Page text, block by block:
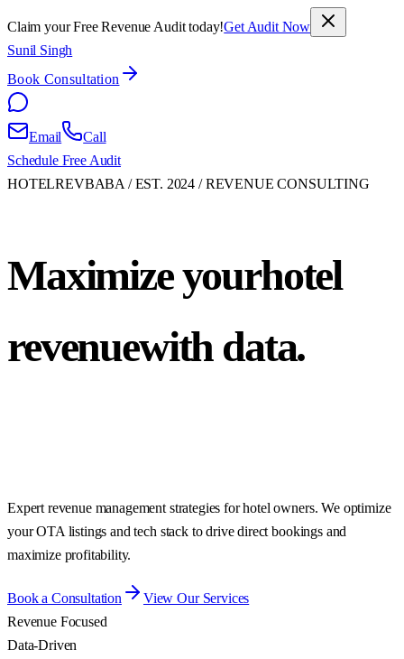
Claim your Free Revenue Audit today!Get Audit Now
Sunil Singh
Book Consultation
Email
Call
Schedule Free Audit
HOTELREVBABA / EST. 2024 / REVENUE CONSULTING
Maximize yourhotel
revenuewith data.
Expert revenue management strategies for hotel owners. We optimize
your OTA listings and tech stack to drive direct bookings and
maximize profitability.
Book a Consultation
View Our Services
Revenue Focused
Data-Driven